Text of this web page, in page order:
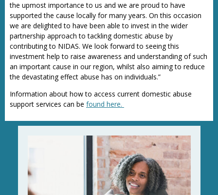
the upmost importance to us and we are proud to have
supported the cause locally for many years. On this occasion
we are delighted to have been able to invest in the wider
partnership approach to tackling domestic abuse by
contributing to NIDAS. We look forward to seeing this
investment help to raise awareness and understanding of such
an important cause in our region, whilst also aiming to reduce
the devastating effect abuse has on individuals.”
Information about how to access current domestic abuse
support services can be found here.